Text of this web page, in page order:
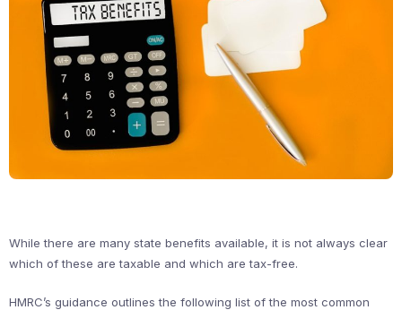
While there are many state benefits available, it is not always clear
which of these are taxable and which are tax-free.
HMRC’s guidance outlines the following list of the most common